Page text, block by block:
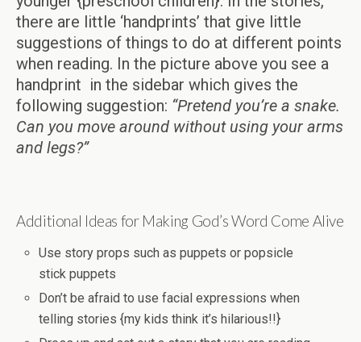
there are little ‘handprints’ that give little
suggestions of things to do at different points
when reading. In the picture above you see a
handprint in the sidebar which gives the
following suggestion: “Pretend you’re a snake.
Can you move around without using your arms
and legs?”
Additional Ideas for Making God’s Word Come Alive
Use story props such as puppets or popsicle
stick puppets
Don’t be afraid to use facial expressions when
telling stories {my kids think it’s hilarious!!}